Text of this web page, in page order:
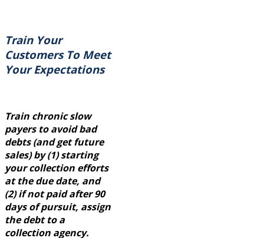
Train Your
Customers To Meet
Your Expectations
Train chronic slow
payers to avoid bad
debts (and get future
sales) by (1) starting
your collection efforts
at the due date, and
(2) if not paid after 90
days of pursuit, assign
the debt to a
collection agency.